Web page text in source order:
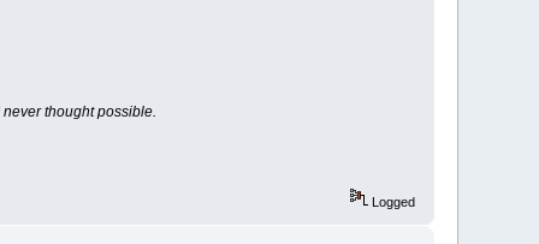
thought possible.
Logged